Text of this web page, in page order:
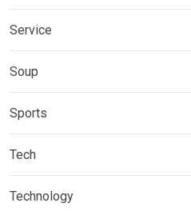
Service
Soup
Sports
Tech
Technology